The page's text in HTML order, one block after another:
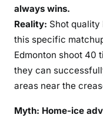
always wins.
Reality: Shot
this specific
Edmonton shoot 40
they can
areas near the
Myth: Home-ice